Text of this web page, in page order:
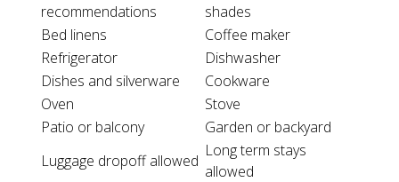
recommendations
shades
Bed linens
Coffee maker
Refrigerator
Dishwasher
Dishes and silverware
Cookware
Oven
Stove
Patio or balcony
Garden or backyard
Luggage dropoff allowed
Long term stays
allowed